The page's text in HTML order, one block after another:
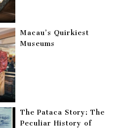
Macau’s Quirkiest
Museums
The Pataca Story: The
Peculiar History of